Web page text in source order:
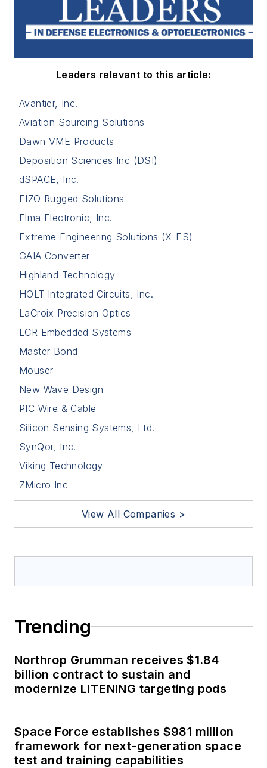
Leaders relevant to this article:
Avantier, Inc.
Aviation Sourcing Solutions
Dawn VME Products
Deposition Sciences Inc (DSI)
dSPACE, Inc.
EIZO Rugged Solutions
Elma Electronic, Inc.
Extreme Engineering Solutions (X-ES)
GAIA Converter
Highland Technology
HOLT Integrated Circuits, Inc.
LaCroix Precision Optics
LCR Embedded Systems
Master Bond
Mouser
New Wave Design
PIC Wire & Cable
Silicon Sensing Systems, Ltd.
SynQor, Inc.
Viking Technology
ZMicro Inc
View All Companies >
Trending
Northrop Grumman receives $1.84
billion contract to sustain and
modernize LITENING targeting pods
Space Force establishes $981 million
framework for next-generation space
test and training capabilities